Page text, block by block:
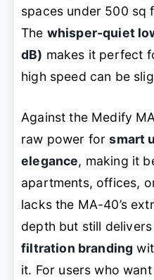
spaces under 500 sq
The whisper-quiet
dB) makes it perfect
high speed can be
Against the Medify
raw power forsmart
elegance, making it
apartments, offices,
lacks the MA-40’s
depth but still delivers
filtration branding
it. For users who want